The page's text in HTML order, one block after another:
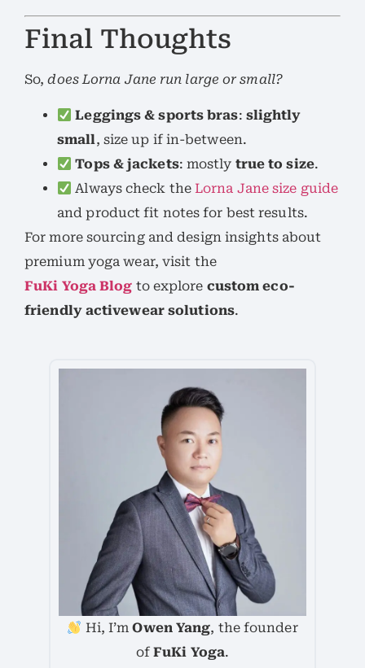
Final Thoughts
So,does Lorna Jane run large or small?
Leggings & sports bras: slightly
small, size up if in-between.
Tops & jackets: mostly true to size.
Always check theLorna Jane size guide
and product fit notes for best results.
For more sourcing and design insights about
premium yoga wear, visit the
FuKi Yoga Blog to explore custom eco-
friendly activewear solutions.
Hi, I’mOwen Yang, the founder
ofFuKi Yoga.